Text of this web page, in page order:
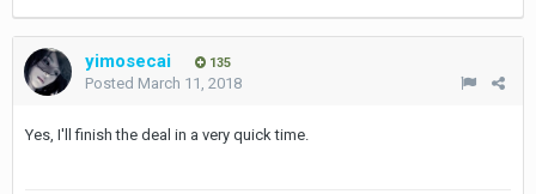
yimosecai 135
Posted March 11, 2018
Yes, I'll finish the deal in a very quick time.